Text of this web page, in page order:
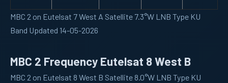
MBC 2 on Eutelsat 7 West A Satellite 7.3°W LNB Type KU
Band Updated 14-05-2026
MBC 2 Frequency Eutelsat 8 West B
MBC 2 on Eutelsat 8 West B Satellite 8.0°W LNB Type KU